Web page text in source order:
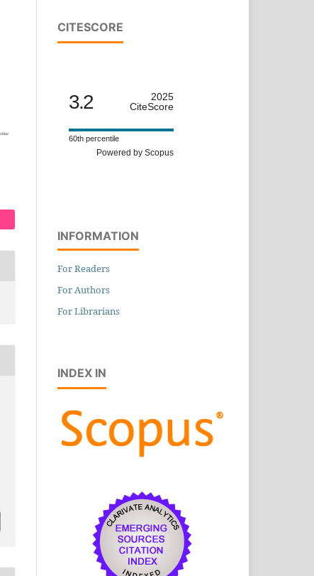
CITESCORE
3.2
2025
CiteScore
60th percentile
Powered by Scopus
INFORMATION
For Readers
For Authors
For Librarians
INDEX IN